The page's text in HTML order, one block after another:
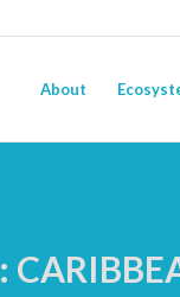
About